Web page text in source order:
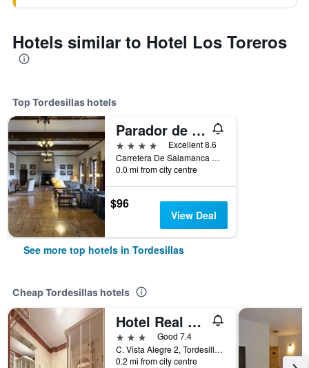
Hotels similar to Hotel Los Toreros
Top Tordesillas hotels
Parador de Tordesillas
4 stars
Excellent 8.6
Carretera De Salamanca 5, Tordesillas, Valladolid, Spain
0.0 mi from city centre
$96
View Deal
See more top hotels in Tordesillas
Cheap Tordesillas hotels
Hotel Real de Castilla
3 stars
Good 7.4
C. Vista Alegre 2, Tordesillas, Valladolid, Spain
0.2 mi from city centre